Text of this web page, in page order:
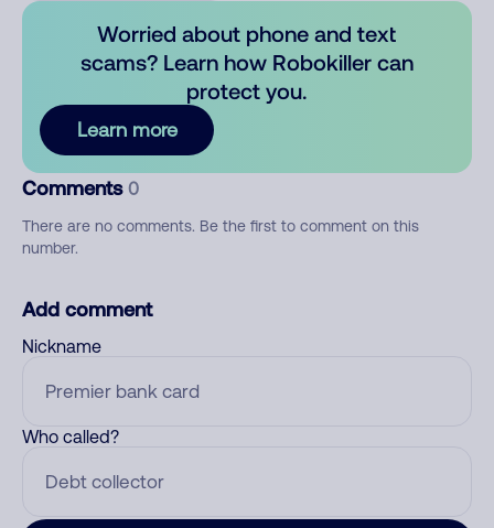
Worried about phone and text
scams? Learn how Robokiller can
protect you.
Learn more
Comments 0
There are no comments. Be the first to comment on this
number.
Add comment
Nickname
Who called?